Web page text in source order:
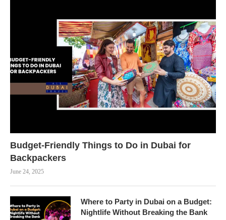
Budget-Friendly Things to Do in Dubai for
Backpackers
June 24, 2025
Where to Party in Dubai on a Budget:
Nightlife Without Breaking the Bank